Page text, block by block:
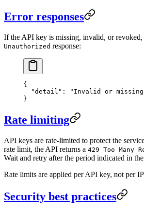
Error responses
If the API key is missing, invalid, or revoked,
Unauthorized response:
{
  "detail"
:
"Invalid or missing
}
Rate limiting
API keys are rate-limited to protect the
rate limit, the API returns a 429 Too Many
Wait and retry after the period indicated in the
Rate limits are applied per API key, not per IP
Security best practices